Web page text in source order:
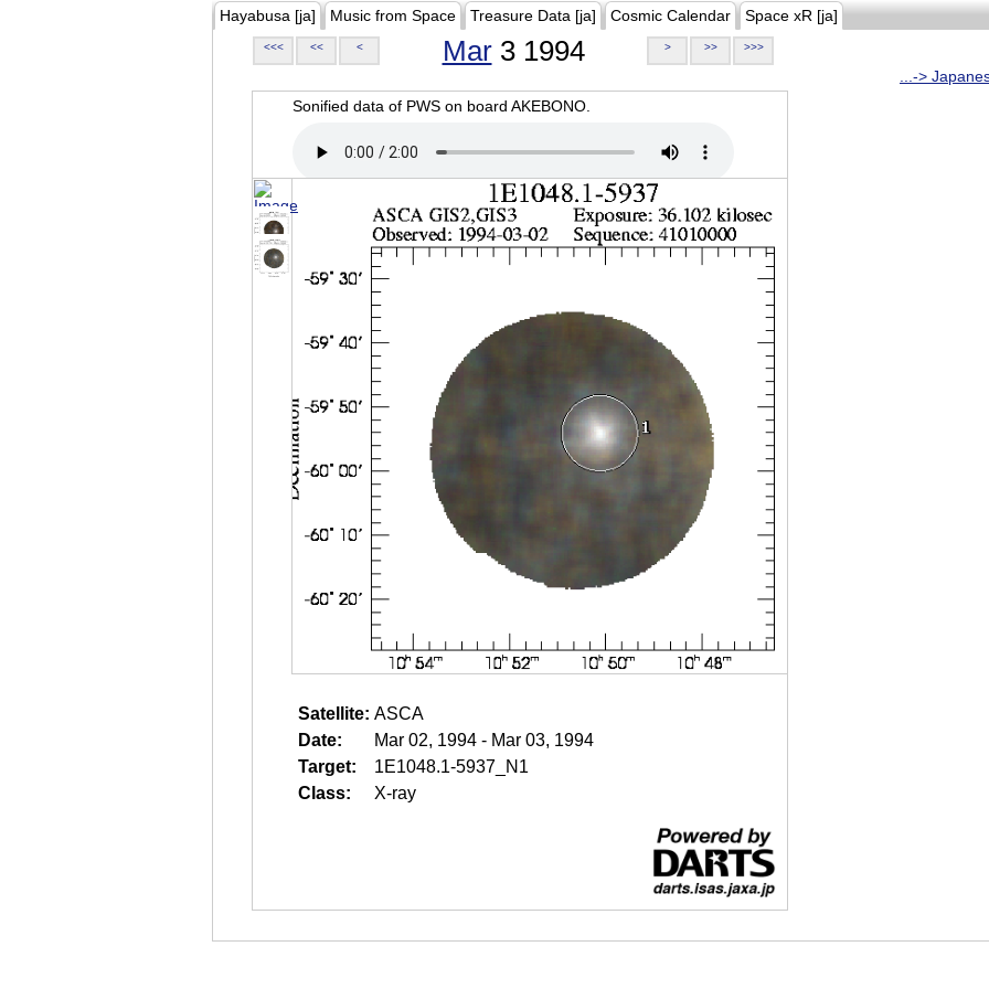
Hayabusa [ja] Music from Space Treasure Data [ja] Cosmic Calendar Space xR [ja]
<<< << < Mar3 1994 > >> >>>
...->
Sonified data of PWS on board AKEBONO.
Satellite: ASCA
Date:
Mar 02, 1994 - Mar 03, 1994
Target:
1E1048.1-5937_N1
Class:
X-ray